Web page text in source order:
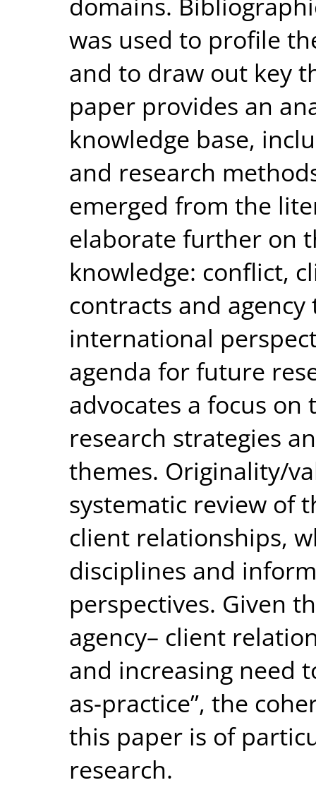
was used to profile
and to draw out key
paper provides an
knowledge base,
and research
emerged from the
elaborate further on
knowledge: conflict,
contracts and
international
agenda for future
advocates a focus
research strategies
themes. Originality/
systematic review of
client relationships,
disciplines and
perspectives. Given
agency– client
and increasing need
as-practice”, the
this paper is of
research.